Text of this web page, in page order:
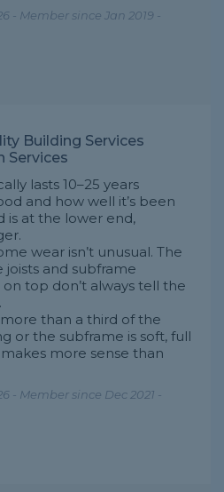
- Member since Jan 2019 -
Building Services
Services
lasts 10–25 years
and how well it’s been
is at the lower end,
wear isn’t unusual. The
and subframe
top don’t always tell the
than a third of the
or the subframe is soft, full
more sense than
- Member since Dec 2021 -